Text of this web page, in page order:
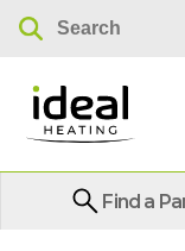
Find a